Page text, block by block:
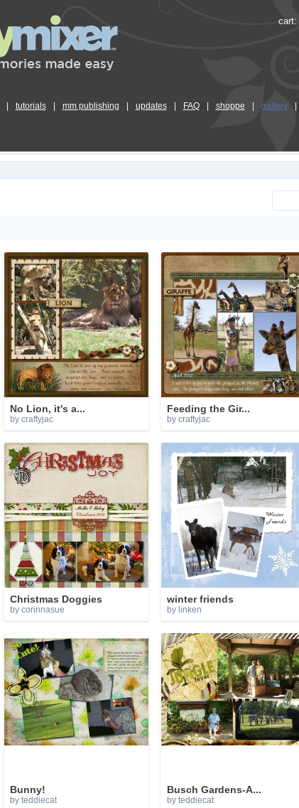
cart:
tutorials mm publishing updates FAQ shoppe gallery
No Lion, it's a...
by craftyjac
Feeding the Gir...
by craftyjac
Christmas Doggies
by corinnasue
winter friends
by linken
Bunny!
by teddiecat
Busch Gardens-A...
by teddiecat